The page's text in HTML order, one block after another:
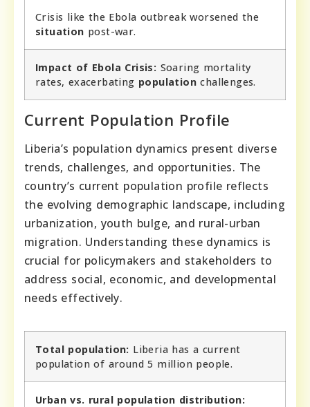
Crisis like the Ebola outbreak worsened the
situation post-war.
Impact of Ebola Crisis: Soaring mortality
rates, exacerbating population challenges.
Current Population Profile
Liberia’s population dynamics present diverse
trends, challenges, and opportunities. The
country’s current population profile reflects
the evolving demographic landscape, including
urbanization, youth bulge, and rural-urban
migration. Understanding these dynamics is
crucial for policymakers and stakeholders to
address social, economic, and developmental
needs effectively.
Total population: Liberia has a current
population of around 5 million people.
Urban vs. rural population distribution: